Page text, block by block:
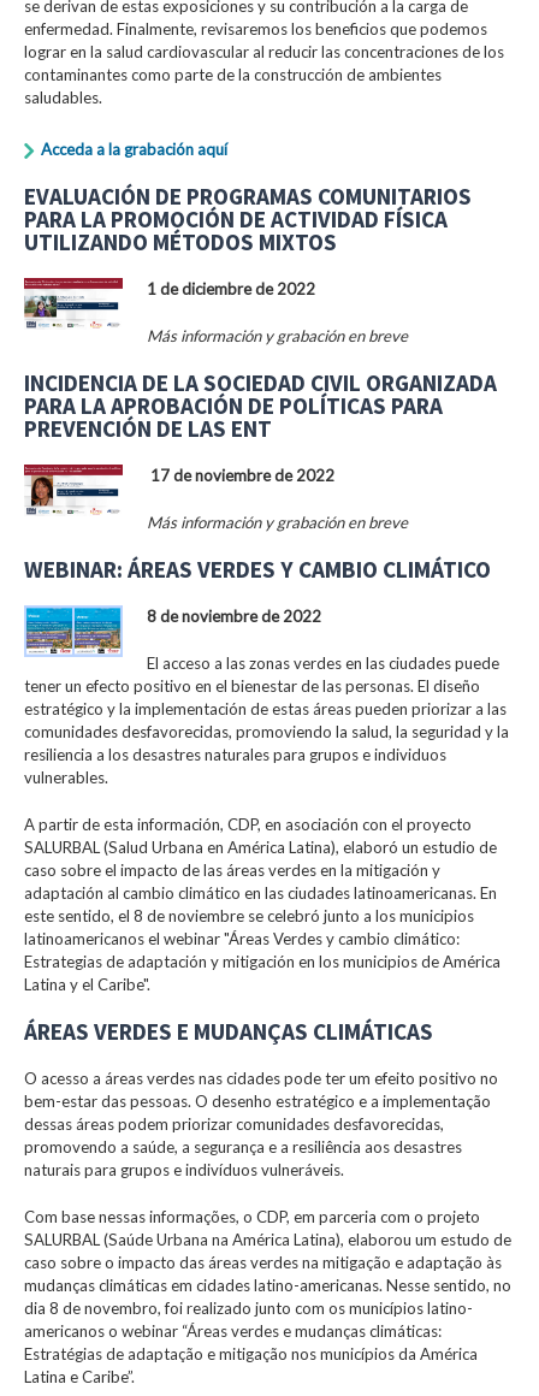
se derivan de estas exposiciones y su contribución a la carga de
enfermedad. Finalmente, revisaremos los beneficios que podemos
lograr en la salud cardiovascular al reducir las concentraciones de los
contaminantes como parte de la construcción de ambientes
saludables.
Acceda a la grabación aquí
EVALUACIÓN DE PROGRAMAS COMUNITARIOS
PARA LA PROMOCIÓN DE ACTIVIDAD FÍSICA
UTILIZANDO MÉTODOS MIXTOS
1 de diciembre de 2022
Más información y grabación en breve
INCIDENCIA DE LA SOCIEDAD CIVIL ORGANIZADA
PARA LA APROBACIÓN DE POLÍTICAS PARA
PREVENCIÓN DE LAS ENT
17 de noviembre de 2022
Más información y grabación en breve
WEBINAR: ÁREAS VERDES Y CAMBIO CLIMÁTICO
8 de noviembre de 2022
El acceso a las zonas verdes en las ciudades puede
tener un efecto positivo en el bienestar de las personas. El diseño
estratégico y la implementación de estas áreas pueden priorizar a las
comunidades desfavorecidas, promoviendo la salud, la seguridad y la
resiliencia a los desastres naturales para grupos e individuos
vulnerables.
A partir de esta información, CDP, en asociación con el proyecto
SALURBAL (Salud Urbana en América Latina), elaboró un estudio de
caso sobre el impacto de las áreas verdes en la mitigación y
adaptación al cambio climático en las ciudades latinoamericanas. En
este sentido, el 8 de noviembre se celebró junto a los municipios
latinoamericanos el webinar "Áreas Verdes y cambio climático:
Estrategias de adaptación y mitigación en los municipios de América
Latina y el Caribe".
ÁREAS VERDES E MUDANÇAS CLIMÁTICAS
O acesso a áreas verdes nas cidades pode ter um efeito positivo no
bem-estar das pessoas. O desenho estratégico e a implementação
dessas áreas podem priorizar comunidades desfavorecidas,
promovendo a saúde, a segurança e a resiliência aos desastres
naturais para grupos e indivíduos vulneráveis.
Com base nessas informações, o CDP, em parceria com o projeto
SALURBAL (Saúde Urbana na América Latina), elaborou um estudo de
caso sobre o impacto das áreas verdes na mitigação e adaptação às
mudanças climáticas em cidades latino-americanas. Nesse sentido, no
dia 8 de novembro, foi realizado junto com os municípios latino-
americanos o webinar “Áreas verdes e mudanças climáticas:
Estratégias de adaptação e mitigação nos municípios da América
Latina e Caribe”.